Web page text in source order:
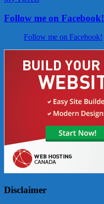
Follow me on Facebook!
Follow me on Facebook!
Disclaimer